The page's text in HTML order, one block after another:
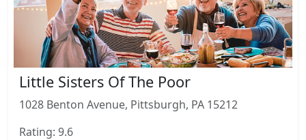
Little Sisters Of The Poor
1028 Benton Avenue, Pittsburgh, PA 15212
Rating: 9.6